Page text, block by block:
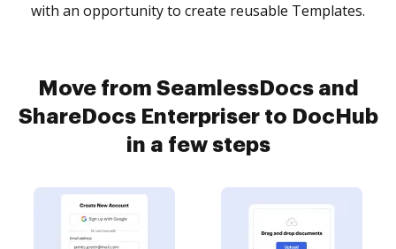
with an opportunity to create reusable Templates.
Move from SeamlessDocs and
ShareDocs Enterpriser to DocHub
in a few steps